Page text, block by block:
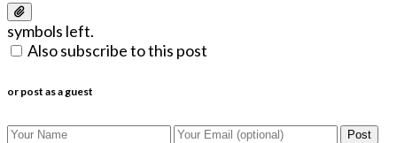
symbols left.
Also subscribe to this post
or post as a guest
Post